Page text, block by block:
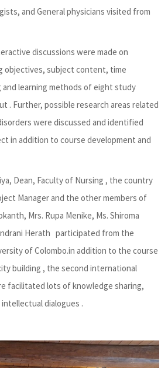
and General physicians visited from
discussions were made on
objectives, subject content, time
and learning methods of eight study
. Further, possible research areas related
were discussed and identified
in addition to course development and
Dean, Faculty of Nursing , the country
Manager and the other members of
Mrs. Rupa Menike, Ms. Shiroma
Herath participated from the
of Colombo.in addition to the course
building , the second international
facilitated lots of knowledge sharing,
dialogues .